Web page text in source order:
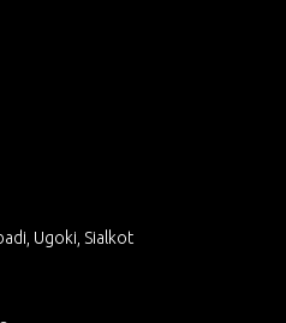
Ugoki, Sialkot